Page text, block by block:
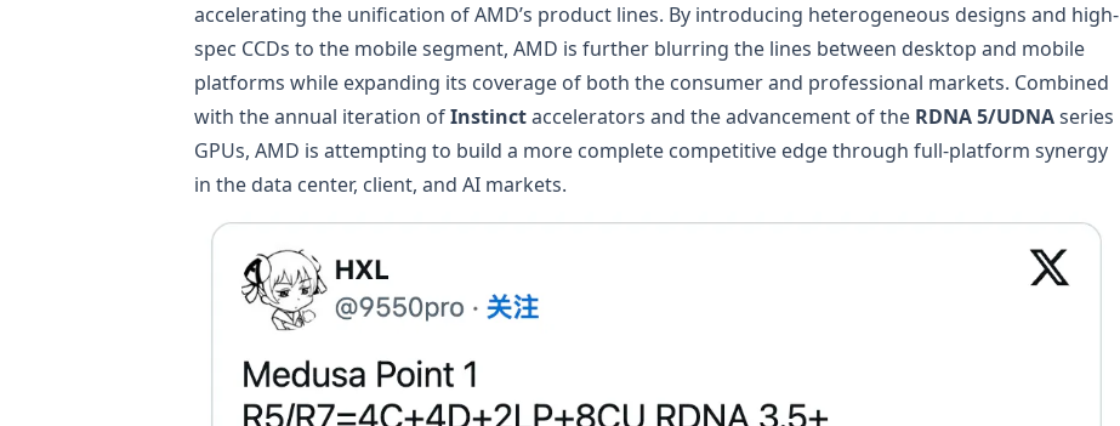
accelerating the unification of AMD’s product lines. By introducing heterogeneous designs and high-
spec CCDs to the mobile segment, AMD is further blurring the lines between desktop and mobile
platforms while expanding its coverage of both the consumer and professional markets. Combined
with the annual iteration ofInstinctaccelerators and the advancement of the RDNA 5/UDNAseries
GPUs, AMD is attempting to build a more complete competitive edge through full-platform synergy
in the data center, client, and AI markets.